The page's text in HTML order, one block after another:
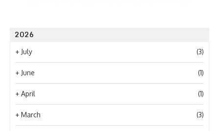
2026
+ July (3)
+ June (1)
+ April (1)
+ March (3)